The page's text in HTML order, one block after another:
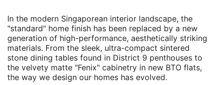
In the modern Singaporean interior landscape, the
"standard" home finish has been replaced by a new
generation of high-performance, aesthetically striking
materials. From the sleek, ultra-compact sintered
stone dining tables found in District 9 penthouses to
the velvety matte "Fenix" cabinetry in new BTO flats,
the way we design our homes has evolved.